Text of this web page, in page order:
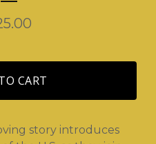
CART
story introduces